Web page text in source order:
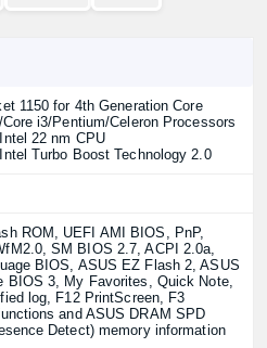
1150 for 4th Generation Core
i3/Pentium/Celeron Processors
22 nm CPU
Turbo Boost Technology 2.0
ROM, UEFI AMI BIOS, PnP,
SM BIOS 2.7, ACPI 2.0a,
BIOS, ASUS EZ Flash 2, ASUS
BIOS 3, My Favorites, Quick Note,
log, F12 PrintScreen, F3
and ASUS DRAM SPD
Detect) memory information